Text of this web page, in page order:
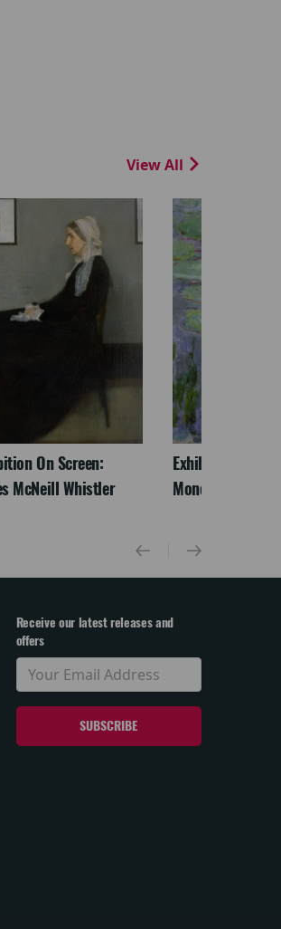
View All
On Screen:
McNeill Whistler
Exhibition On
Monet
Receive our latest releases and
offers